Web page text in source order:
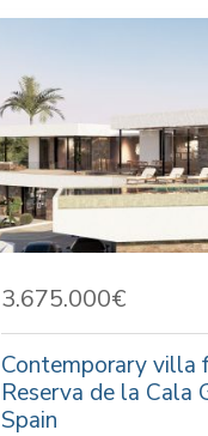
3.675.000€
Contemporary villa
Reserva de la Cala
Spain